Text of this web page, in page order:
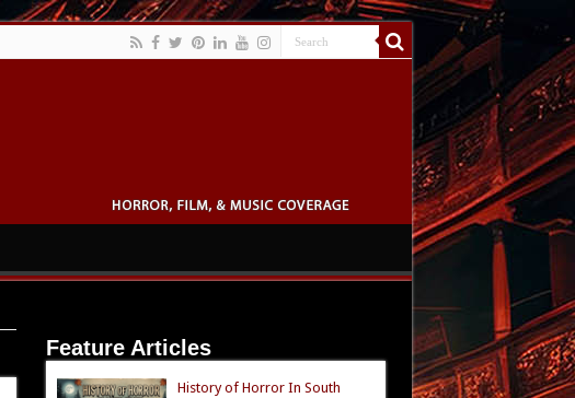
Feature Articles
History of Horror In South